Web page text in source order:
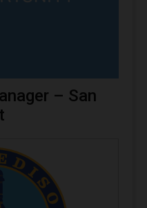
– San